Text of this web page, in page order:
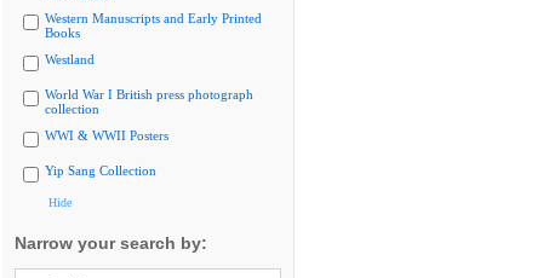
Western Manuscripts and Early Printed
Books
Westland
World War I British press photograph
collection
WWI & WWII Posters
Yip Sang Collection
Hide
Narrow your search by: